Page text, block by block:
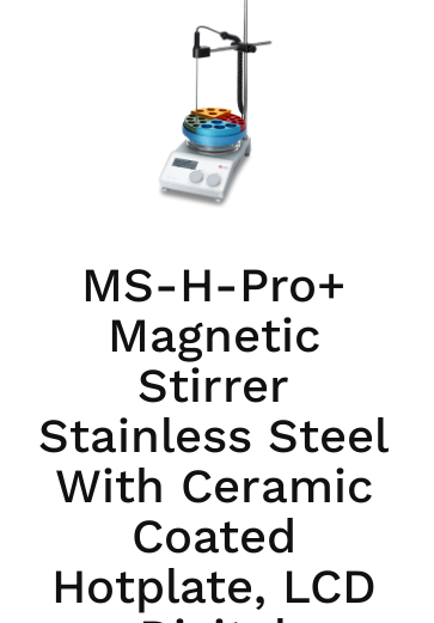
MS-H-Pro+
Magnetic
Stirrer
Stainless Steel
With Ceramic
Coated
Hotplate, LCD